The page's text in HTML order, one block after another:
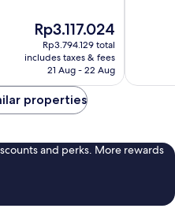
The
price
is
Rp3.117.024
Rp3.117.024
Rp3.794.129 total
includes taxes & fees
21 Aug - 22 Aug
properties
and perks. More rewards